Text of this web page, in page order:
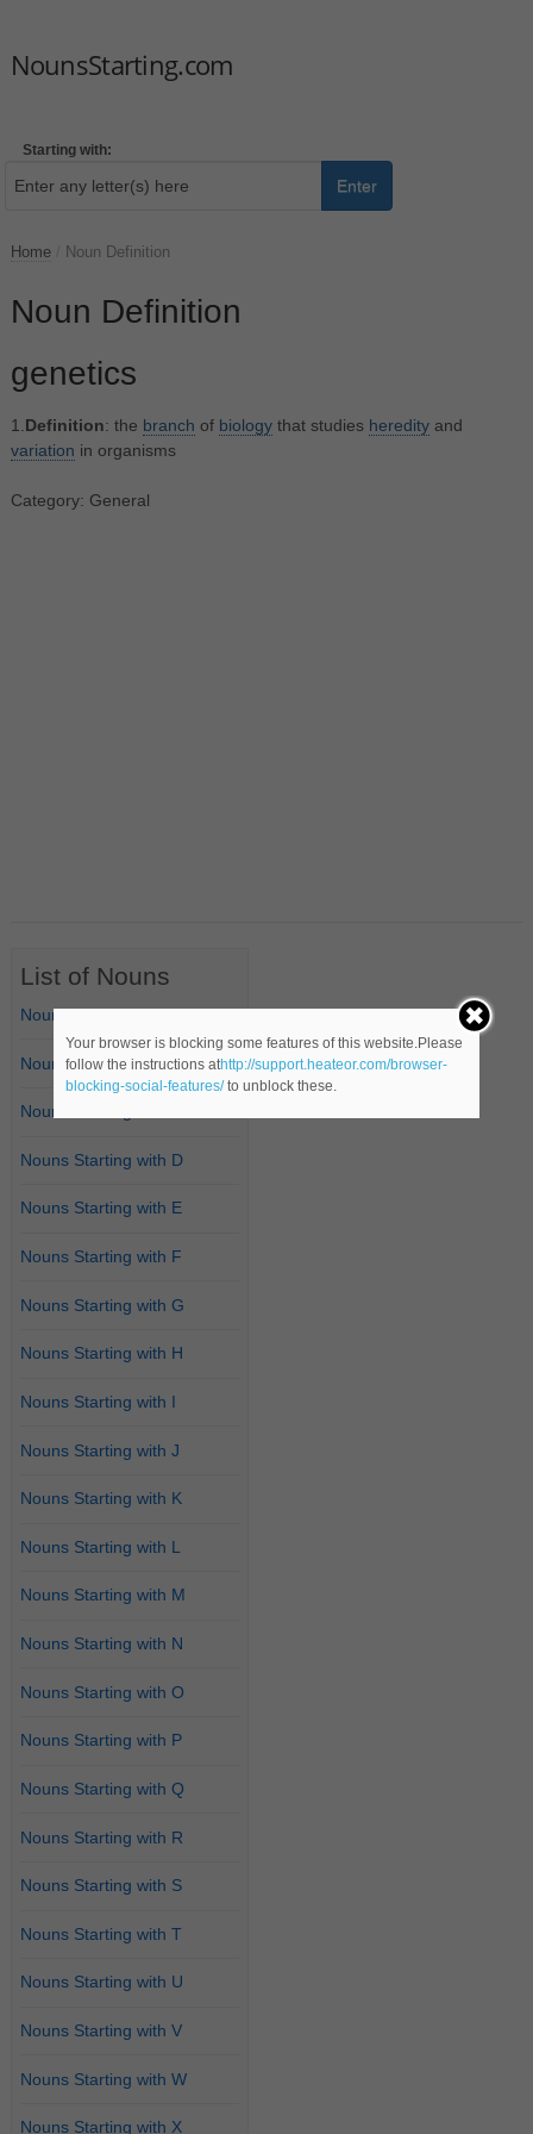
NounsStarting.com
Starting with:
Enter
Home Noun Definition
Noun Definition
genetics
1. Definition: the branch of biologythat studies heredityand
variation in organisms
Category: General
List of Nouns
Nouns Starting with A
Nouns Starting with B
Nouns Starting with C
Nouns Starting with D
Nouns Starting with E
Nouns Starting with F
Nouns Starting with G
Nouns Starting with H
Nouns Starting with I
Nouns Starting with J
Nouns Starting with K
Nouns Starting with L
Nouns Starting with M
Nouns Starting with N
Nouns Starting with O
Nouns Starting with P
Nouns Starting with Q
Nouns Starting with R
Nouns Starting with S
Nouns Starting with T
Nouns Starting with U
Nouns Starting with V
Nouns Starting with W
Nouns Starting with X
Your browser is blocking some features of this website.Please
follow the instructions athttp://support.heateor.com/browser-
blocking-social-features/to unblock these.